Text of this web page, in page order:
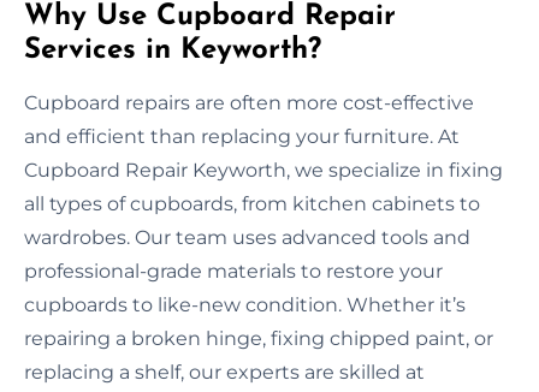
Why Use Cupboard Repair
Services in Keyworth?
Cupboard repairs are often more cost-effective
and efficient than replacing your furniture. At
Cupboard Repair Keyworth, we specialize in fixing
all types of cupboards, from kitchen cabinets to
wardrobes. Our team uses advanced tools and
professional-grade materials to restore your
cupboards to like-new condition. Whether it’s
repairing a broken hinge, fixing chipped paint, or
replacing a shelf, our experts are skilled at